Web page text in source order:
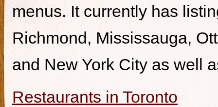
menus. It currently has
Richmond, Mississauga,
and New York City as well
Restaurants in Toronto